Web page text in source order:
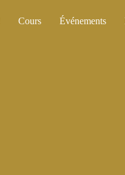
Cours Événements